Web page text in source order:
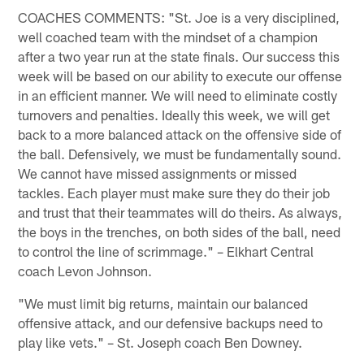
COACHES COMMENTS: "St. Joe is a very disciplined,
well coached team with the mindset of a champion
after a two year run at the state finals. Our success this
week will be based on our ability to execute our offense
in an efficient manner. We will need to eliminate costly
turnovers and penalties. Ideally this week, we will get
back to a more balanced attack on the offensive side of
the ball. Defensively, we must be fundamentally sound.
We cannot have missed assignments or missed
tackles. Each player must make sure they do their job
and trust that their teammates will do theirs. As always,
the boys in the trenches, on both sides of the ball, need
to control the line of scrimmage." – Elkhart Central
coach Levon Johnson.
"We must limit big returns, maintain our balanced
offensive attack, and our defensive backups need to
play like vets." – St. Joseph coach Ben Downey.